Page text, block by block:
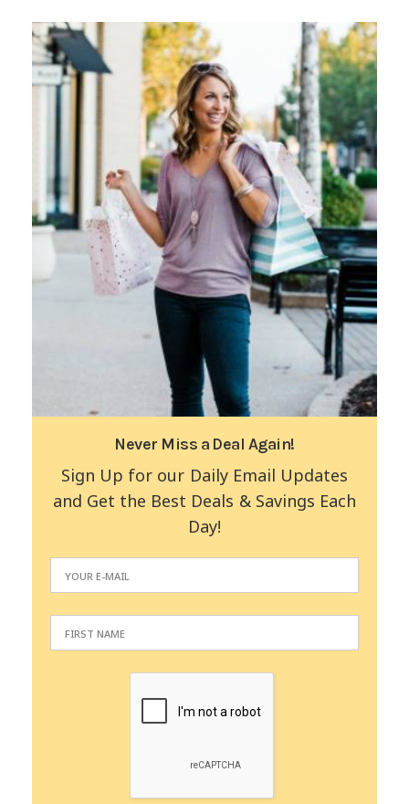
Never Miss a Deal Again!
Sign Up for our Daily Email Updates
and Get the Best Deals & Savings Each
Day!